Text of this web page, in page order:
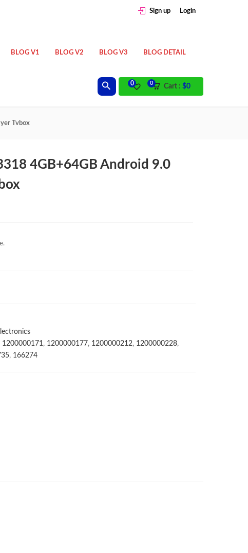
Sign up Login
BLOG V1 BLOG V2 BLOG V3 BLOG DETAIL
Cart : $0
0
0
Tvbox
4GB+64GB Android 9.0
1200000171 , 1200000177, 1200000212, 1200000228,
, 166274